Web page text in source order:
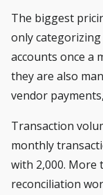
The biggest
only
accounts once a
they are also
vendor
Transaction
monthly
with 2,000. More
reconciliation